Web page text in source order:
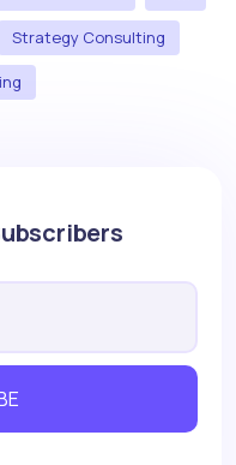
Strategy Consulting